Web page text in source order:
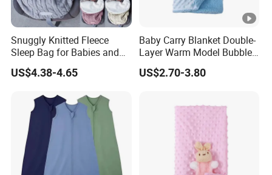
Snuggly Knitted Fleece
Sleep Bag for Babies and
Toddlers
US$4.38-4.65
Baby Carry Blanket Double-
Layer Warm Model Bubble-
Padded Blanket Soft
US$2.70-3.80